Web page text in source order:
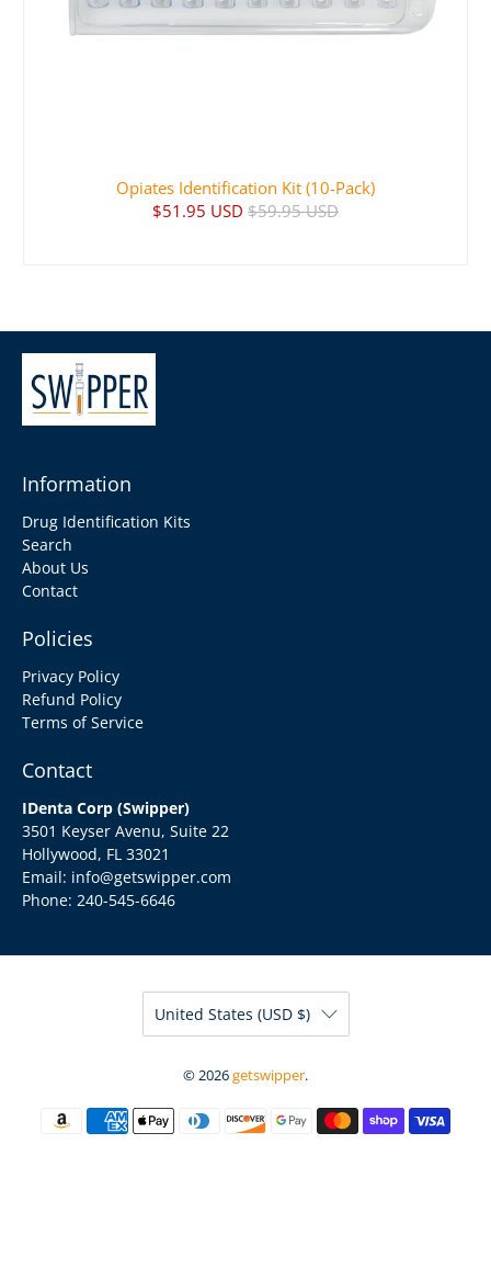
Opiates Identification Kit (10-Pack)
$51.95 USD $59.95 USD
Information
Drug Identification Kits
Search
About Us
Contact
Policies
Privacy Policy
Refund Policy
Terms of Service
Contact
IDenta Corp (Swipper)
3501 Keyser Avenu, Suite 22
Hollywood, FL 33021
Email: info@getswipper.com
Phone: 240-545-6646
United States (USD $)
© 2026getswipper.